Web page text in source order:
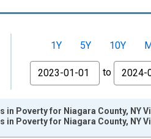
1Y 5Y 10Y
From
to
Poverty for Niagara County, NY
Poverty for Niagara County, NY